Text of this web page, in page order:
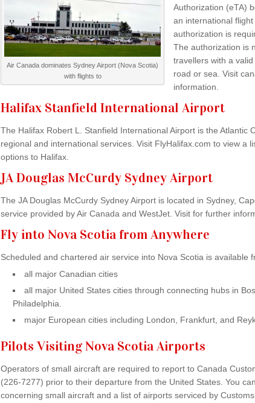
Air Canada dominates Sydney Airport (Nova Scotia)
with flights to
Authorization (eTA)
an international
authorization is
The authorization is
travellers with a
road or sea. Visit
information.
Halifax Stanfield International Airport
The Halifax Robert L. Stanfield International Airport is the Atlantic
regional and international services. Visit FlyHalifax.com to view a
options to Halifax.
JA Douglas McCurdy Sydney Airport
The JA Douglas McCurdy Sydney Airport is located in Sydney,
service provided by Air Canada and WestJet. Visit for further
Fly into Nova Scotia from Anywhere
Scheduled and chartered air service into Nova Scotia is available
all major Canadian cities
all major United States cities through connecting hubs in
Philadelphia.
major European cities including London, Frankfurt, and
Pilots Visiting Nova Scotia Airports
Operators of small aircraft are required to report to Canada
(226-7277) prior to their departure from the United States. You
concerning small aircraft and a list of airports serviced by